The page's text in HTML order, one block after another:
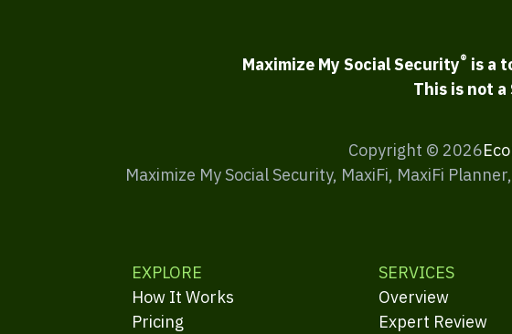
Maximize My Social Security® is a
This is not
Copyright © 2026
Maximize My Social Security, MaxiFi, MaxiFi
EXPLORE
How It Works
Pricing
SERVICES
Overview
Expert Review